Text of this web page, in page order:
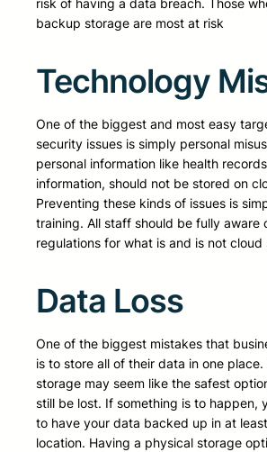
risk of having a data breach. Those
backup storage are most at risk
Technology
One of the biggest and most easy
security issues is simply personal
personal information like health
information, should not be stored on
Preventing these kinds of issues is
training. All staff should be fully aware
regulations for what is and is not cloud
Data Loss
One of the biggest mistakes that
is to store all of their data in one place.
storage may seem like the safest
still be lost. If something is to happen,
to have your data backed up in at
location. Having a physical storage